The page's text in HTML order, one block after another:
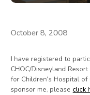
October 8, 2008
I have registered to
CHOC/Disneyland
for Children’s Hospital
sponsor me, pleaseclick